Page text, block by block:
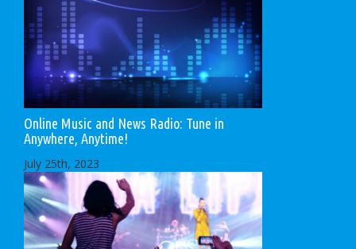
Online Music and News Radio: Tune in
Anywhere, Anytime!
July 25th, 2023